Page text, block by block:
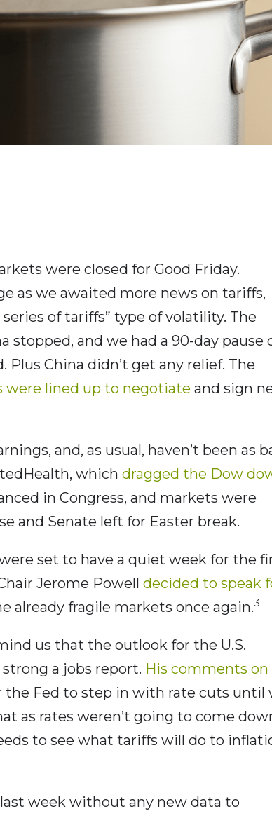
were closed for Good Friday.
as we awaited more news on tariffs,
of tariffs” type of volatility. The
stopped, and we had a 90-day pause
Plus China didn’t get any relief. The
were lined up to negotiate and sign
and, as usual, haven’t been as
which dragged the Dow
in Congress, and markets were
and Senate left for Easter break.
set to have a quiet week for the
Jerome Powell decided to speak
already fragile markets once again.3
us that the outlook for the U.S.
a jobs report. His comments on
the Fed to step in with rate cuts until
as rates weren’t going to come
to see what tariffs will do to
week without any new data to